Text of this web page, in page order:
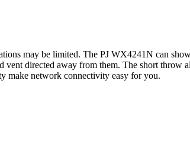
may be limited. The PJ WX4241N can
directed away from them. The short throw
make network connectivity easy for you.